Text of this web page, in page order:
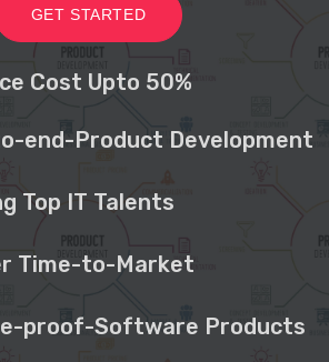
GET STARTED
Cost Upto 50%
end-Product Development
Top IT Talents
Time-to-Market
proof-Software Products